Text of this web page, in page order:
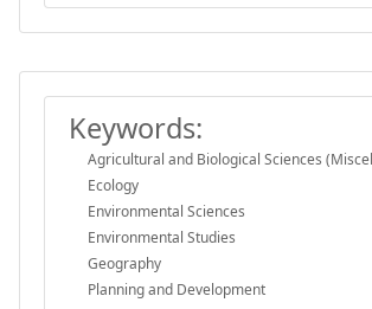
Keywords:
Agricultural and Biological Sciences
Ecology
Environmental Sciences
Environmental Studies
Geography
Planning and Development